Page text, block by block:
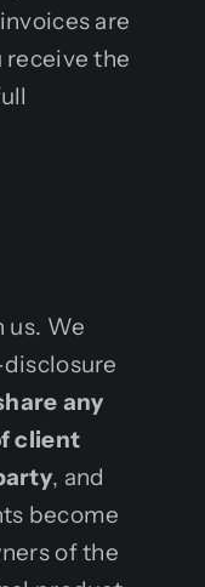
are
the
us. We
any
client
, and
become
of the